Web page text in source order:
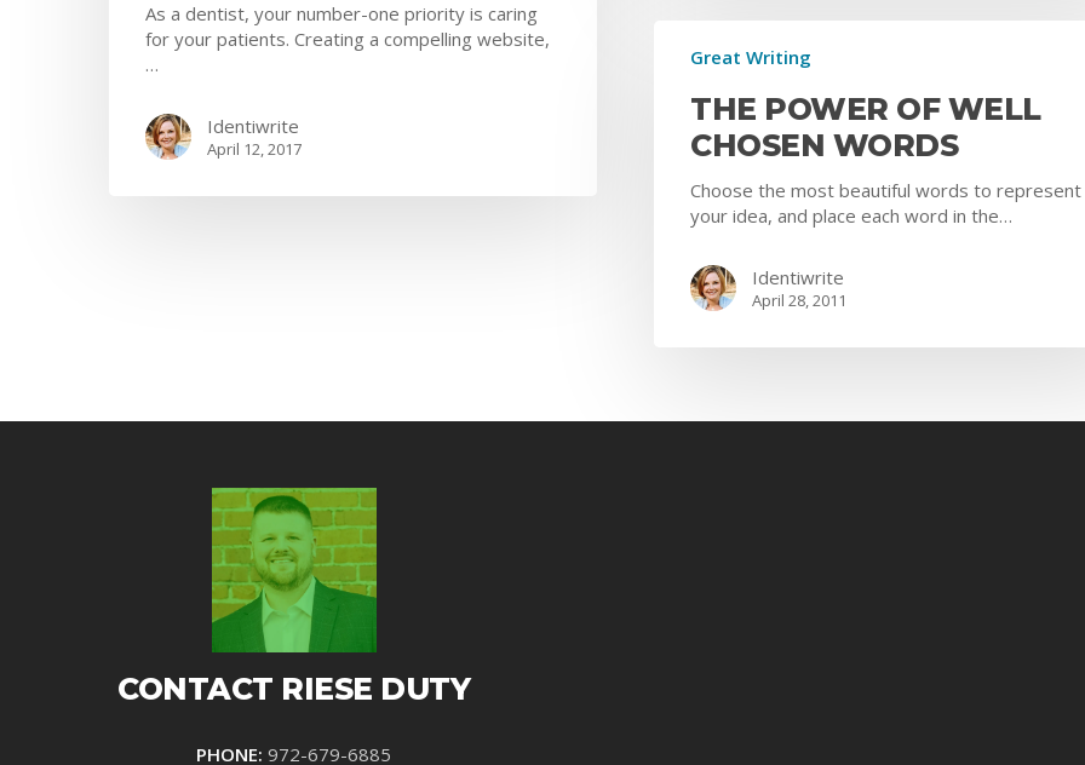
As a dentist, your number-one priority is caring
for your patients. Creating a compelling website,
…
Identiwrite
April 12, 2017
Great Writing
THE POWER OF WELL
CHOSEN WORDS
Choose the most beautiful words to represent
your idea, and place each word in the…
Identiwrite
April 28, 2011
CONTACT RIESE DUTY
PHONE: 972-679-6885